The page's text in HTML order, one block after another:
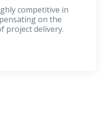
competitive in
on the
project delivery.